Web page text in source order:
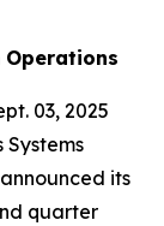
Operations
03, 2025
Systems
its
quarter